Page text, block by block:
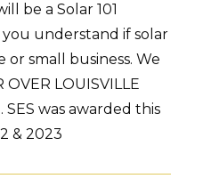
be a Solar 101
understand if solar
small business. We
LOUISVILLE
was awarded this
& 2023